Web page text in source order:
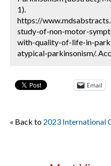
1).
https://
study-of-non-motor-
with-quality-of-life-in-
atypical-parkinsonism/.
Email
« Back to 2023 International